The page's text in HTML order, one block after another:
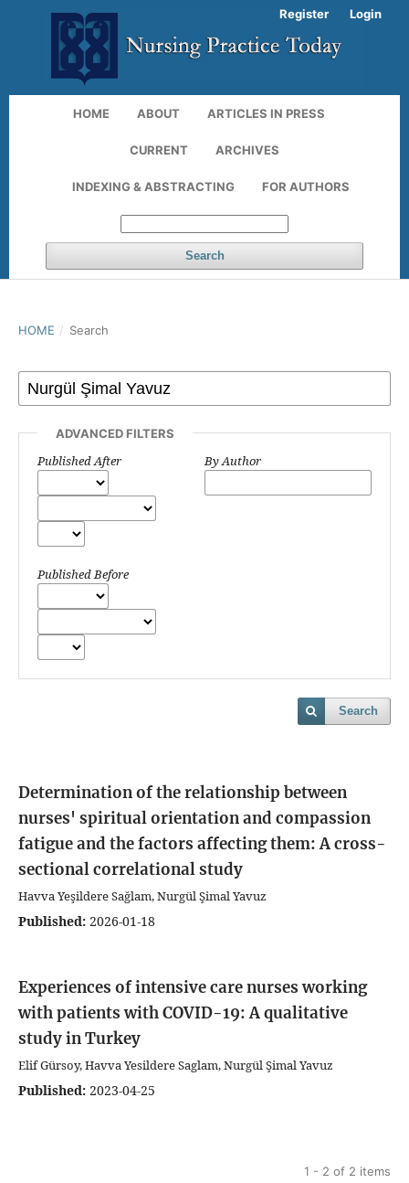
HOME ABOUT ARTICLES IN PRESS
CURRENT ARCHIVES
INDEXING & ABSTRACTING FOR AUTHORS
Search
Register Login
HOME / Search
ADVANCED FILTERS
Published After
Published Before
By Author
Search
Determination of the relationship between
nurses' spiritual orientation and compassion
fatigue and the factors affecting them: A cross-
sectional correlational study
Havva Yeşildere Sağlam, Nurgül Şimal Yavuz
Published: 2026-01-18
Experiences of intensive care nurses working
with patients with COVID-19: A qualitative
study in Turkey
Elif Gürsoy, Havva Yesildere Saglam, Nurgül Şimal Yavuz
Published: 2023-04-25
1 - 2 of 2 items